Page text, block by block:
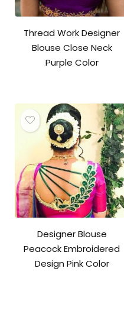
Thread Work Designer
Blouse Close Neck
Purple Color
Designer Blouse
Peacock Embroidered
Design Pink Color